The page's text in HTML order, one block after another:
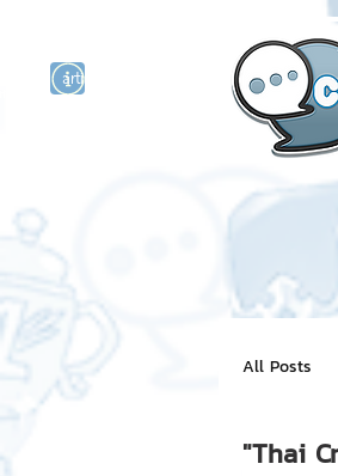
artist actor
All Posts
"Thai